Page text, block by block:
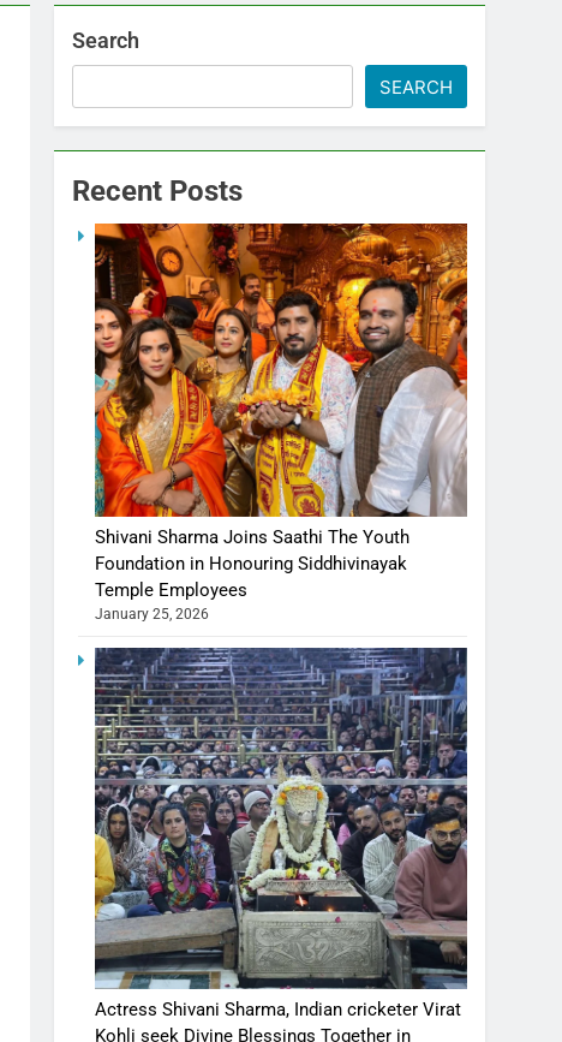
Search
SEARCH
Recent Posts
Shivani Sharma Joins Saathi The Youth
Foundation in Honouring Siddhivinayak
Temple Employees
January 25, 2026
Actress Shivani Sharma, Indian cricketer Virat
Kohli seek Divine Blessings Together in